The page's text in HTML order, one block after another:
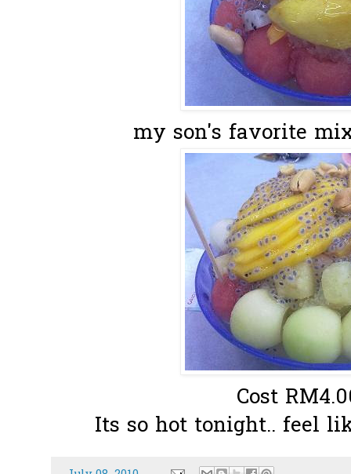
my son's favorite
Cost
Its so hot tonight.. feel